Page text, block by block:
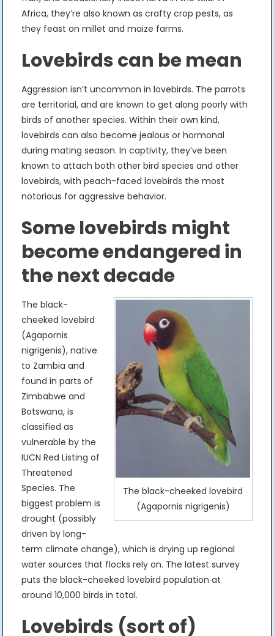
Africa, they’re also known as crafty crop pests, as
they feast on millet and maize farms.
Lovebirds can be mean
Aggression isn’t uncommon in lovebirds. The parrots
are territorial, and are known to get along poorly with
birds of another species. Within their own kind,
lovebirds can also become jealous or hormonal
during mating season. In captivity, they’ve been
known to attach both other bird species and other
lovebirds, with peach-faced lovebirds the most
notorious for aggressive behavior.
Some lovebirds might
become endangered in
the next decade
The black-cheeked lovebird
(Agapornis nigrigenis)
The black-
cheeked lovebird
(Agapornis
nigrigenis), native
to Zambia and
found in parts of
Zimbabwe and
Botswana, is
classified as
vulnerable by the
IUCN Red Listing of
Threatened
Species. The
biggest problem is
drought (possibly
driven by long-
term climate change), which is drying up regional
water sources that flocks rely on. The latest survey
puts the black-cheeked lovebird population at
around 10,000 birds in total.
Lovebirds (sort of)